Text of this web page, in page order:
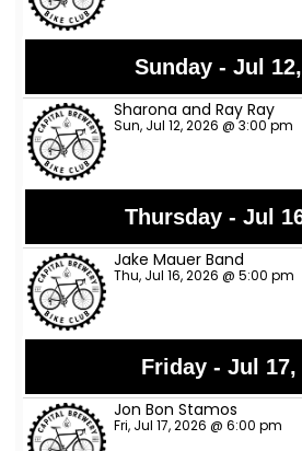
Sunday - Jul
Sharona and Ray Ray
Sun, Jul 12, 2026 @ 3:00 pm
Thursday - Jul
Jake Mauer Band
Thu, Jul 16, 2026 @ 5:00 pm
Friday - Jul 17,
Jon Bon Stamos
Fri, Jul 17, 2026 @ 6:00 pm